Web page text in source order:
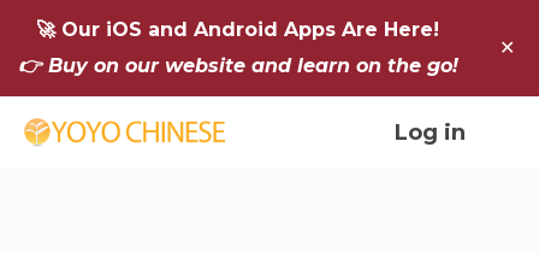
🚀 Our iOS and Android Apps Are Here!
👉 Buy on our website and learn on the go!
✕
Log in